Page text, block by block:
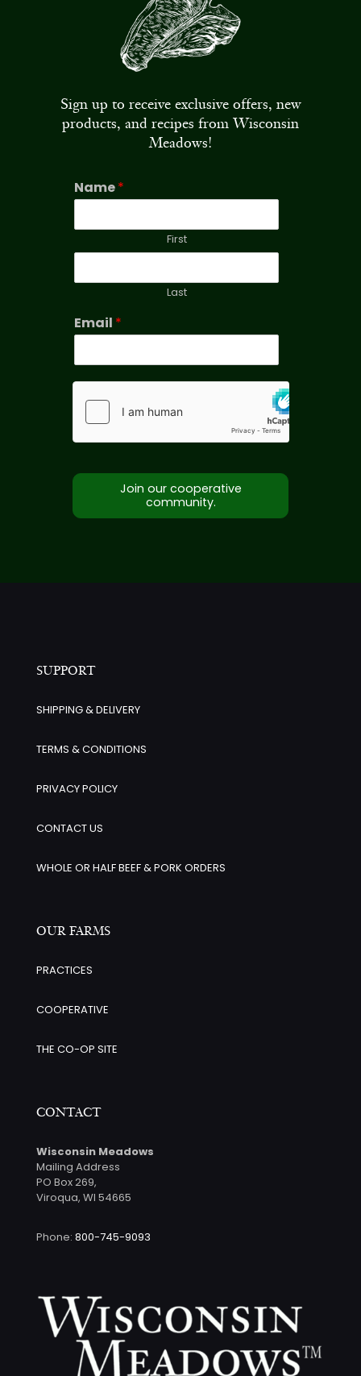
Sign up to receive exclusive offers, new
products, and recipes from Wisconsin
Meadows!
Name*
First
Last
Email *
Join our cooperative
community.
SUPPORT
SHIPPING & DELIVERY
TERMS & CONDITIONS
PRIVACY POLICY
CONTACT US
WHOLE OR HALF BEEF & PORK ORDERS
OUR FARMS
PRACTICES
COOPERATIVE
THE CO-OP SITE
CONTACT
Wisconsin Meadows
Mailing Address
PO Box 269,
Viroqua, WI 54665
Phone: 800-745-9093